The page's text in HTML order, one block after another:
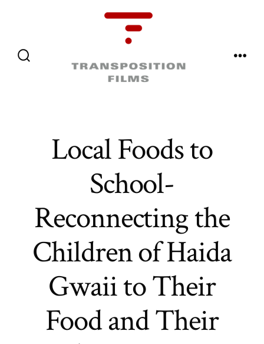
Menu
Local Foods to
School-
Reconnecting the
Children of Haida
Gwaii to Their
Food and Their